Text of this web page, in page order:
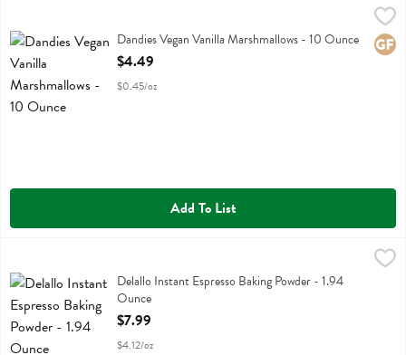
Dandies Vegan Vanilla MarshmallowsDandies Vegan Vanilla Marshmallows - 10 Ounce
Open Product Description
$4.49
$0.45/oz
Add To List
Delallo Instant Espresso Baking Powder
Delallo Instant Espresso Baking Powder - 1.94
Ounce
Open Product Description
$7.99
$4.12/oz